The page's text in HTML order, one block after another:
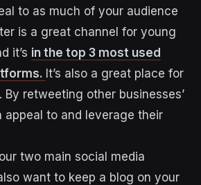
to as much of your audience
is a great channel for young
it’s in the top 3 most used
It’s also a great place for
retweeting other businesses’
appeal to and leverage their
two main social media
want to keep a blog on your